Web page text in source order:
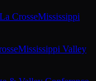
CrosseMississippi
Mississippi Valley